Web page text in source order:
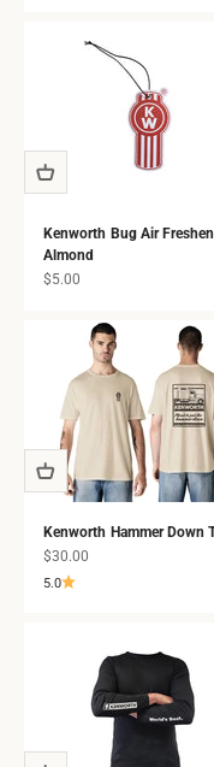
Kenworth Bug Air
Almond
Sale price
$5.00
Kenworth Hammer Down
Sale price
$30.00
5.0